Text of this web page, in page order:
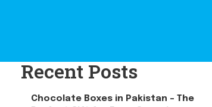
Recent Posts
Chocolate Boxes in Pakistan – The